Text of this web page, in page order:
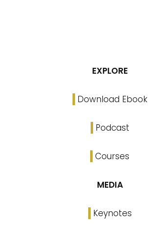
EXPLORE
Download Ebook
Podcast
Courses
MEDIA
Keynotes